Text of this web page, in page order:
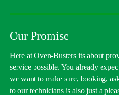
Our Promise
Here at Oven-Busters its about
service possible. You already
we want to make sure, booking,
to our technicians is also just a